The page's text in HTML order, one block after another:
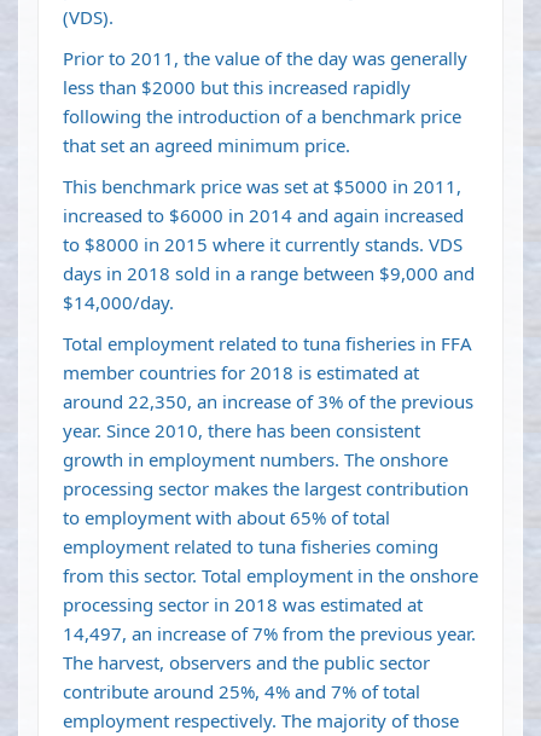
(VDS).
Prior to 2011, the value of the day was generally
less than $2000 but this increased rapidly
following the introduction of a benchmark price
that set an agreed minimum price.
This benchmark price was set at $5000 in 2011,
increased to $6000 in 2014 and again increased
to $8000 in 2015 where it currently stands. VDS
days in 2018 sold in a range between $9,000 and
$14,000/day.
Total employment related to tuna fisheries in FFA
member countries for 2018 is estimated at
around 22,350, an increase of 3% of the previous
year. Since 2010, there has been consistent
growth in employment numbers. The onshore
processing sector makes the largest contribution
to employment with about 65% of total
employment related to tuna fisheries coming
from this sector. Total employment in the onshore
processing sector in 2018 was estimated at
14,497, an increase of 7% from the previous year.
The harvest, observers and the public sector
contribute around 25%, 4% and 7% of total
employment respectively. The majority of those